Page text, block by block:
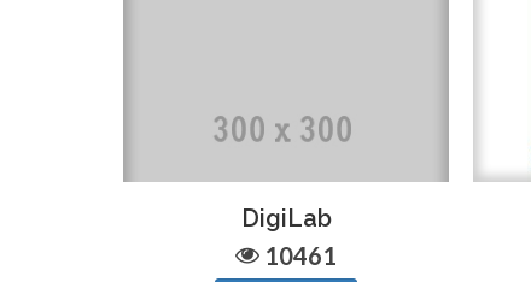
DigiLab
10461